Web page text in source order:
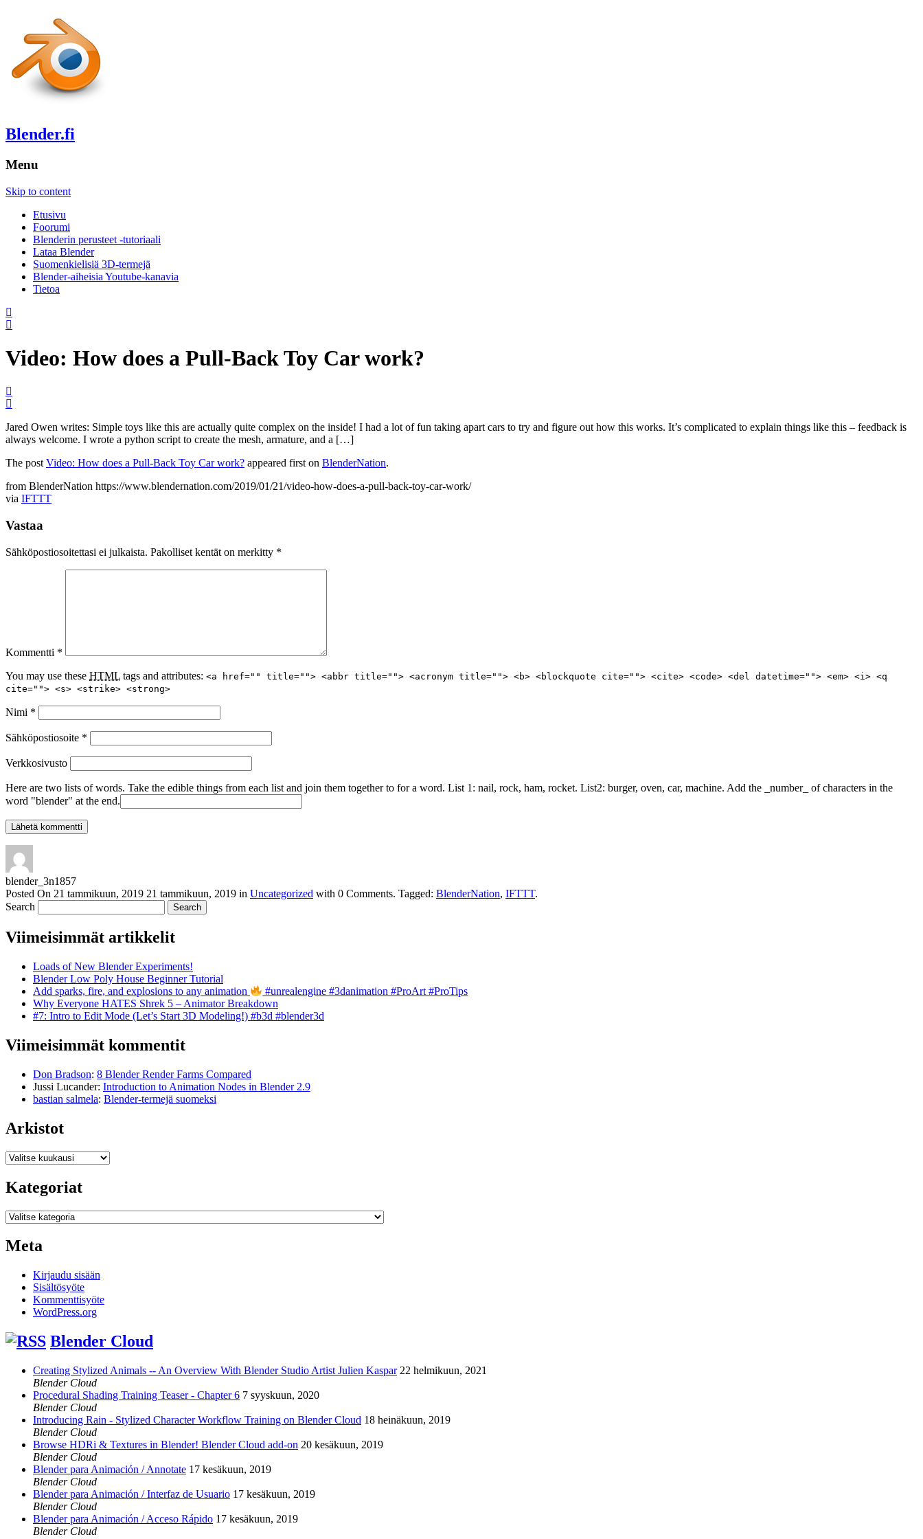
Blender.fi
Menu
Skip to content
Etusivu
Foorumi
Blenderin perusteet -tutoriaali
Lataa Blender
Suomenkielisiä 3D-termejä
Blender-aiheisia Youtube-kanavia
Tietoa
Video: How does a Pull-Back Toy Car work?
Jared Owen writes: Simple toys like this are actually quite complex on the inside! I had a lot of fun taking apart cars to try and figure out how this works. It’s complicated to explain things like this – feedback is
always welcome. I wrote a python script to create the mesh, armature, and a […]
The postVideo: How does a Pull-Back Toy Car work? appeared first on BlenderNation.
from BlenderNation https://www.blendernation.com/2019/01/21/video-how-does-a-pull-back-toy-car-work/
via IFTTT
Vastaa
Sähköpostiosoitettasi ei julkaista. Pakolliset kentät on merkitty *
Kommentti *
You may use these HTML tags and attributes: <a href="" title=""> <abbr title=""> <acronym title=""> <b> <blockquote cite=""> <cite> <code> <del datetime=""> <em> <i> <q
cite=""> <s> <strike> <strong>
Nimi *
Sähköpostiosoite *
Verkkosivusto
Here are two lists of words. Take the edible things from each list and join them together to for a word. List 1: nail, rock, ham, rocket. List2: burger, oven, car, machine. Add the _number_ of characters in the
word "blender" at the end.
blender_3n1857
Posted On 21 tammikuun, 2019 21 tammikuun, 2019 in Uncategorized with 0 Comments. Tagged: BlenderNation, IFTTT.
Search
Viimeisimmät artikkelit
Loads of New Blender Experiments!
Blender Low Poly House Beginner Tutorial
Add sparks, fire, and explosions to any animation
#unrealengine #3danimation #ProArt #ProTips
Why Everyone HATES Shrek 5 – Animator Breakdown
#7: Intro to Edit Mode (Let’s Start 3D Modeling!) #b3d #blender3d
Viimeisimmät kommentit
Don Bradson: 8 Blender Render Farms Compared
Jussi Lucander: Introduction to Animation Nodes in Blender 2.9
bastian salmela: Blender-termejä suomeksi
Arkistot
Arkistot
Kategoriat
Kategoriat
Meta
Kirjaudu sisään
Sisältösyöte
Kommenttisyöte
WordPress.org
Blender Cloud
Creating Stylized Animals -- An Overview With Blender Studio Artist Julien Kaspar 22 helmikuun, 2021
Blender Cloud
Procedural Shading Training Teaser - Chapter 6 7 syyskuun, 2020
Blender Cloud
Introducing Rain - Stylized Character Workflow Training on Blender Cloud 18 heinäkuun, 2019
Blender Cloud
Browse HDRi & Textures in Blender! Blender Cloud add-on 20 kesäkuun, 2019
Blender Cloud
Blender para Animación / Annotate 17 kesäkuun, 2019
Blender Cloud
Blender para Animación / Interfaz de Usuario 17 kesäkuun, 2019
Blender Cloud
Blender para Animación / Acceso Rápido 17 kesäkuun, 2019
Blender Cloud